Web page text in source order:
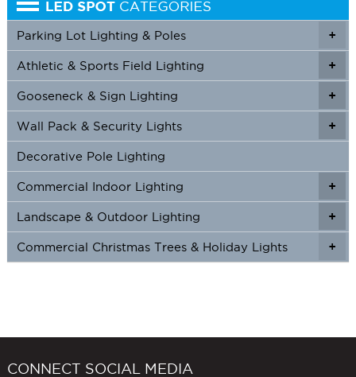
+
Parking Lot Lighting & Poles
+
+
Athletic & Sports Field Lighting
+
+
Gooseneck & Sign Lighting
+
+
Wall Pack & Security Lights
Decorative Pole Lighting
+
+
Commercial Indoor Lighting
+
+
Landscape & Outdoor Lighting
+
Commercial Christmas Trees & Holiday Lights
CONNECT SOCIAL MEDIA